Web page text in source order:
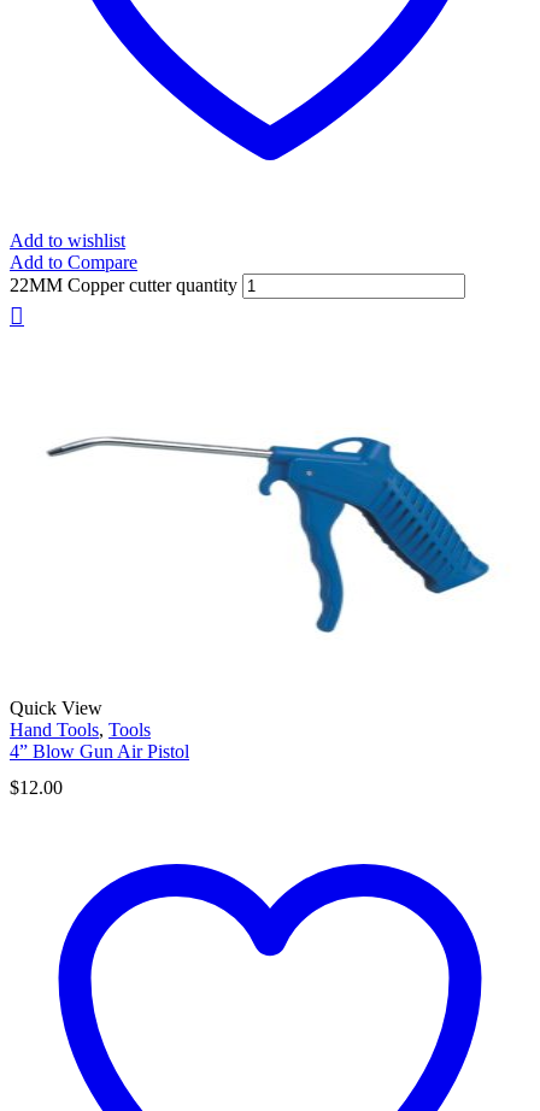
Add to wishlist
Add to Compare
22MM Copper cutter quantity
Quick View
Hand Tools, Tools
4” Blow Gun Air Pistol
$12.00